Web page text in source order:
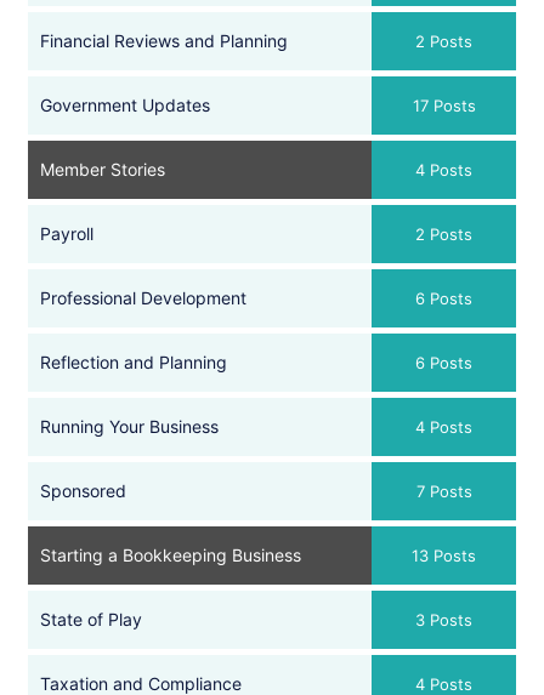
Financial Reviews and Planning 2 Posts
Government Updates 17 Posts
Member Stories 4 Posts
Payroll 2 Posts
Professional Development 6 Posts
Reflection and Planning 6 Posts
Running Your Business 4 Posts
Sponsored 7 Posts
Starting a Bookkeeping Business 13 Posts
State of Play 3 Posts
Taxation and Compliance 4 Posts